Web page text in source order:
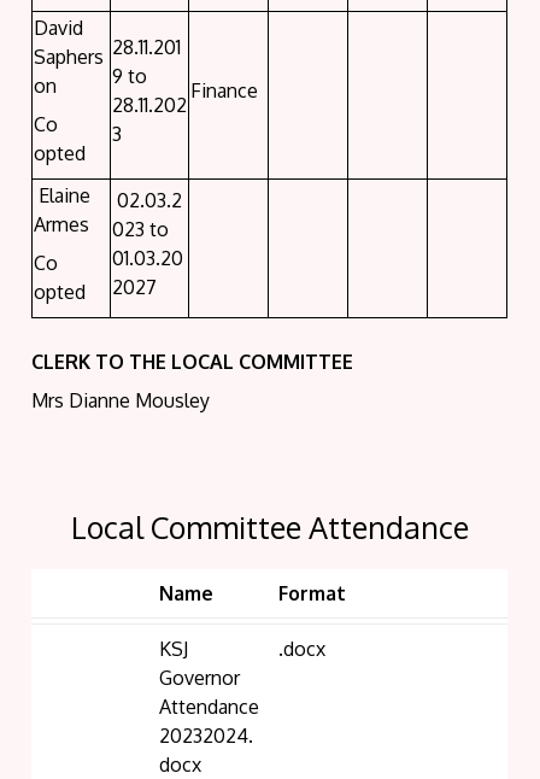
David
Saphers
on
Co
opted
28.11.201
9 to
28.11.202
3
Finance
Elaine
Armes
Co
opted
02.03.2
023 to
01.03.20
2027
CLERK TO THE LOCAL COMMITTEE
Mrs Dianne Mousley
Local Committee Attendance
Name Format
KSJ
Governor
Attendance
20232024.
docx
.docx